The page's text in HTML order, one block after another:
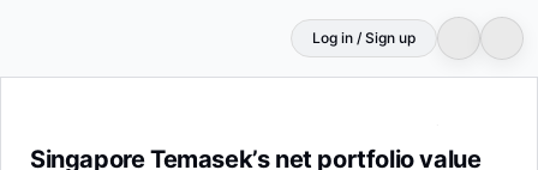
Log in / Sign up
Singapore Temasek’s net portfolio value